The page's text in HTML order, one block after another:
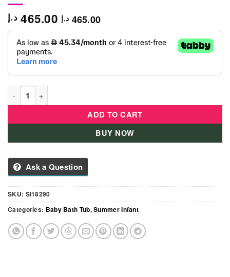
465.00 د.إ 465.00 د.إ
Summer Infant SI 18290 Baby Bath Tub with shower - SI18930
ADD TO CART
BUY NOW
Ask a Question
SKU: SI18290
Categories: Baby Bath Tub,Summer Infant